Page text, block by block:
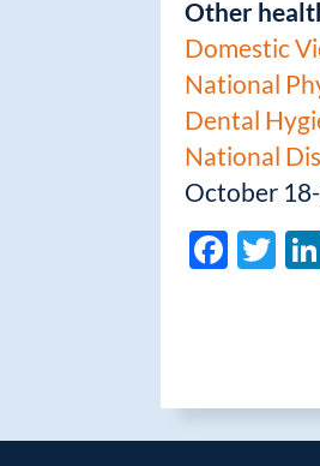
Other
Domestic
National
Dental
National
October
F
o
o
T